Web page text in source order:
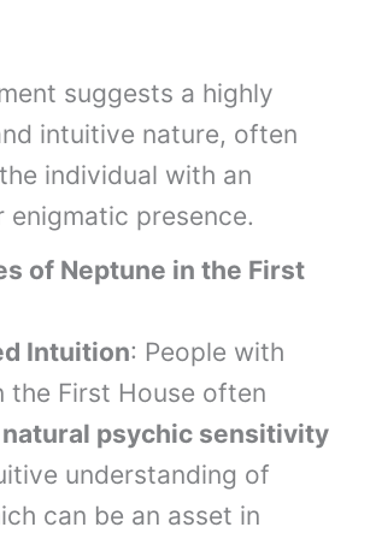
suggests a highly
intuitive nature, often
individual with an
enigmatic presence.
of Neptune in the First
Intuition: People with
the First House often
natural psychic sensitivity
understanding of
can be an asset in